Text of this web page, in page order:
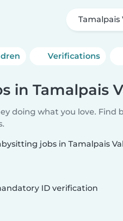
Tamalpais
Verifications
in Tamalpais
doing what you love. Find
jobs in Tamalpais
ID verification